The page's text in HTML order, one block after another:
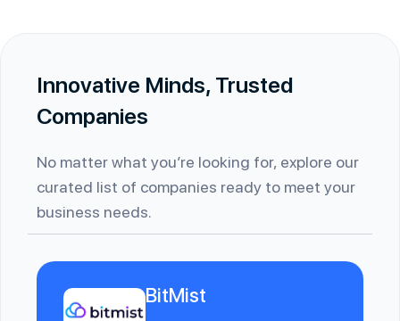
Innovative Minds, Trusted
Companies
No matter what you’re looking for, explore our
curated list of companies ready to meet your
business needs.
BitMist